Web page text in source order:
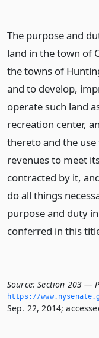
The purpose and
land in the town of
the towns of
and to develop,
operate such land
recreation center,
thereto and the
revenues to meet
contracted by it,
do all things
purpose and duty
conferred in this
Source: Section 203 —
https://
Sep. 22, 2014;